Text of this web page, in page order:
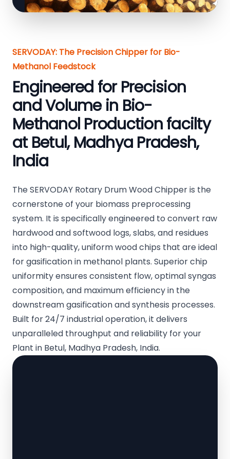
SERVODAY: The Precision Chipper for Bio-
Methanol Feedstock
Engineered for Precision
and Volume in Bio-
Methanol Production facilty
at Betul, Madhya Pradesh,
India
The SERVODAY Rotary Drum Wood Chipper is the
cornerstone of your biomass preprocessing
system. It is specifically engineered to convert raw
hardwood and softwood logs, slabs, and residues
into high-quality, uniform wood chips that are ideal
for gasification in methanol plants. Superior chip
uniformity ensures consistent flow, optimal syngas
composition, and maximum efficiency in the
downstream gasification and synthesis processes.
Built for 24/7 industrial operation, it delivers
unparalleled throughput and reliability for your
Plant in Betul, Madhya Pradesh, India.